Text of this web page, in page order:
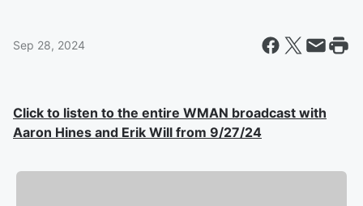
Sep 28, 2024
Click to listen to the entire WMAN broadcast with
Aaron Hines and Erik Will from 9/27/24